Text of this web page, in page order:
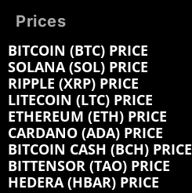
Prices
BITCOIN (BTC) PRICE
SOLANA (SOL) PRICE
RIPPLE (XRP) PRICE
LITECOIN (LTC) PRICE
ETHEREUM (ETH) PRICE
CARDANO (ADA) PRICE
BITCOIN CASH (BCH) PRICE
BITTENSOR (TAO) PRICE
HEDERA (HBAR) PRICE